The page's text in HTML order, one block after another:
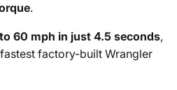
.
60 mph in just 4.5 seconds,
factory-built Wrangler